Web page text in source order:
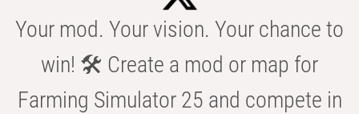
Your mod. Your vision. Your chance to
win! 🛠️ Create a mod or map for
Farming Simulator 25 and compete in